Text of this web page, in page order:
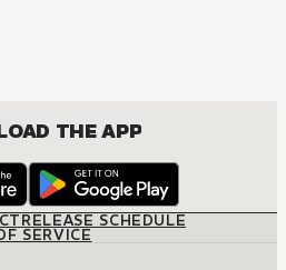
THE APP
RELEASE SCHEDULE
SERVICE